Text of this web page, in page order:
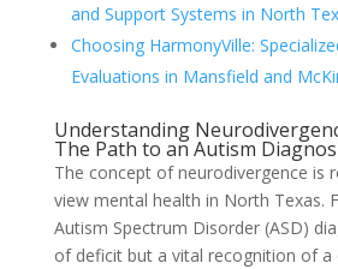
and Support Systems in North
Choosing HarmonyVille:
Evaluations in Mansfield and
Understanding
The Path to an Autism
The concept of neurodivergence is
view mental health in North Texas.
Autism Spectrum Disorder (ASD)
of deficit but a vital recognition of a